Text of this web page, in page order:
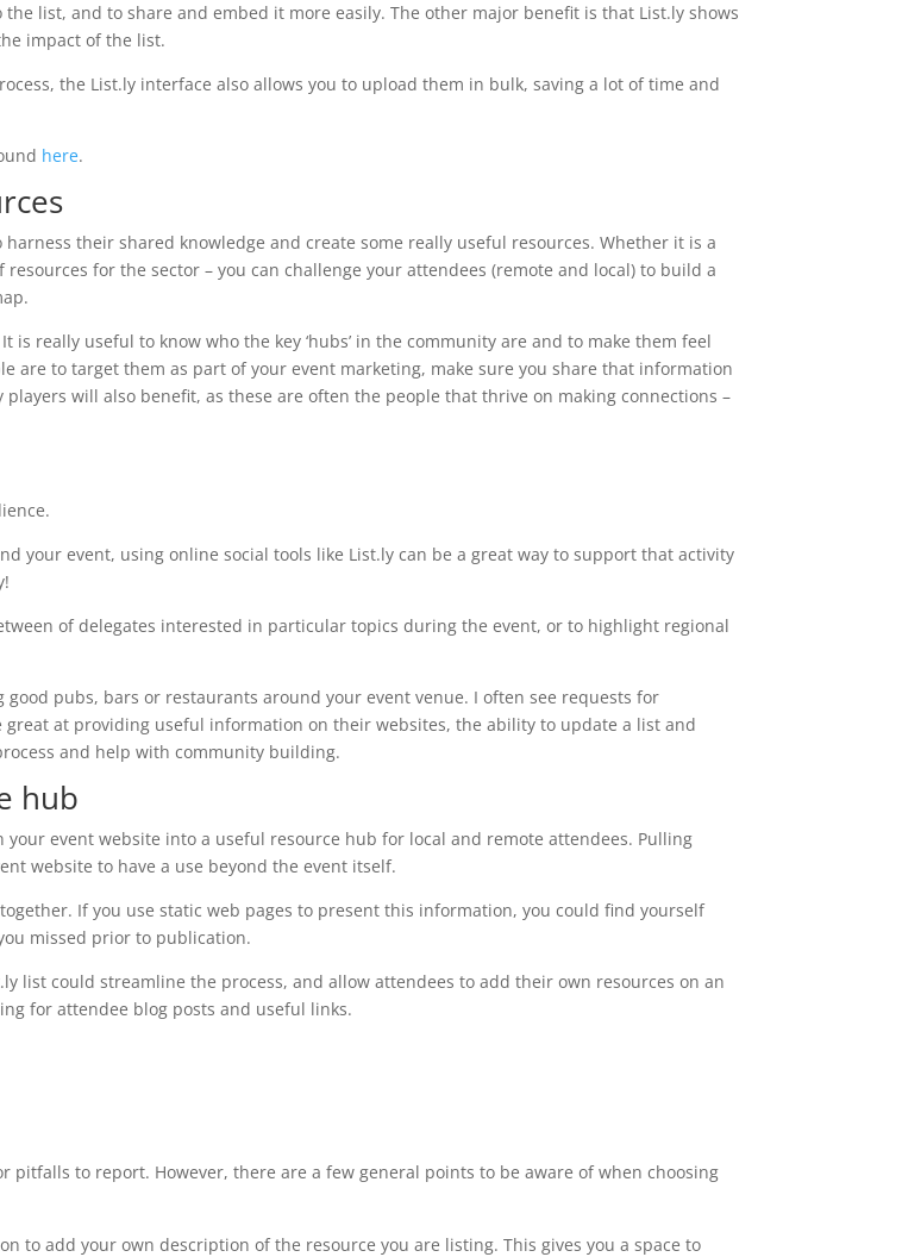
list, and to share and embed it more easily. The other major benefit is that List.ly shows
impact of the list.
the List.ly interface also allows you to upload them in bulk, saving a lot of time and
here.
their shared knowledge and create some really useful resources. Whether it is a
for the sector – you can challenge your attendees (remote and local) to build a
is really useful to know who the key ‘hubs’ in the community are and to make them feel
are to target them as part of your event marketing, make sure you share that information
players will also benefit, as these are often the people that thrive on making connections –
your event, using online social tools like List.ly can be a great way to support that activity
of delegates interested in particular topics during the event, or to highlight regional
pubs, bars or restaurants around your event venue. I often see requests for
at providing useful information on their websites, the ability to update a list and
and help with community building.
hub
event website into a useful resource hub for local and remote attendees. Pulling
website to have a use beyond the event itself.
If you use static web pages to present this information, you could find yourself
missed prior to publication.
list could streamline the process, and allow attendees to add their own resources on an
for attendee blog posts and useful links.
to report. However, there are a few general points to be aware of when choosing
to add your own description of the resource you are listing. This gives you a space to